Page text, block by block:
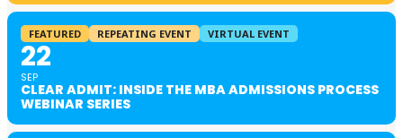
FEATURED REPEATING EVENT VIRTUAL EVENT
22
SEP
CLEAR ADMIT: INSIDE THE MBA ADMISSIONS PROCESS
WEBINAR SERIES